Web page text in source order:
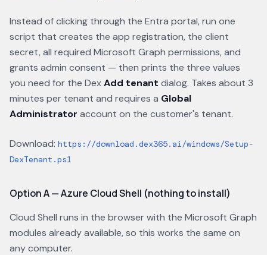
Instead of clicking through the Entra portal, run one
script that creates the app registration, the client
secret, all required Microsoft Graph permissions, and
grants admin consent — then prints the three values
you need for the DexAdd tenant dialog. Takes about 3
minutes per tenant and requires a Global
Administrator account on the customer's tenant.
Download: https://download.dex365.ai/windows/Setup-
DexTenant.ps1
Option A — Azure Cloud Shell (nothing to install)
Cloud Shell runs in the browser with the Microsoft Graph
modules already available, so this works the same on
any computer.